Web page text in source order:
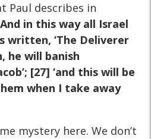
Paul describes in
in this way all Israel
written, ‘The Deliverer
he will banish
[27] ‘and this will be
when I take away
mystery here. We don’t